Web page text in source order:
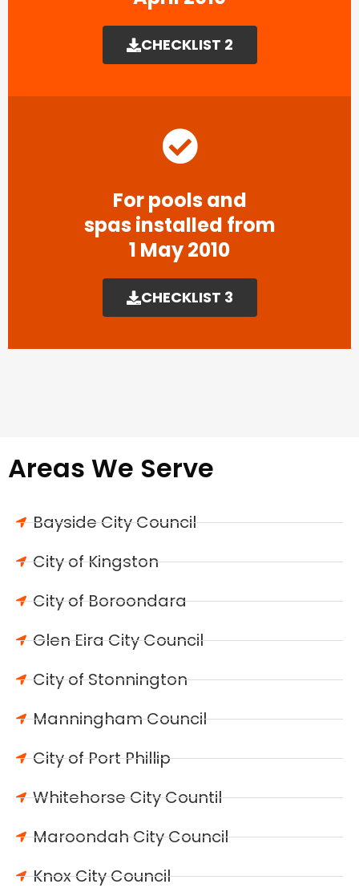
CHECKLIST 2
For pools and
spas installed from
1 May 2010
CHECKLIST 3
Areas We Serve
Bayside City Council
City of Kingston
City of Boroondara
Glen Eira City Council
City of Stonnington
Manningham Council
City of Port Phillip
Whitehorse City Countil
Maroondah City Council
Knox City Council